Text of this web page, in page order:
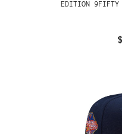
EDITION 9FIFTY